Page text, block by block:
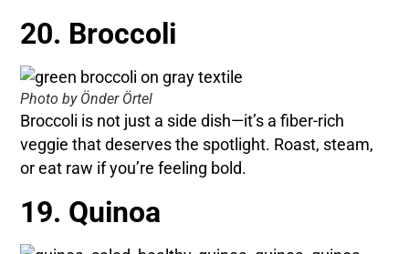
20. Broccoli
Photo by Önder Örtel
Broccoli is not just a side dish—it’s a fiber-rich
veggie that deserves the spotlight. Roast, steam,
or eat raw if you’re feeling bold.
19. Quinoa